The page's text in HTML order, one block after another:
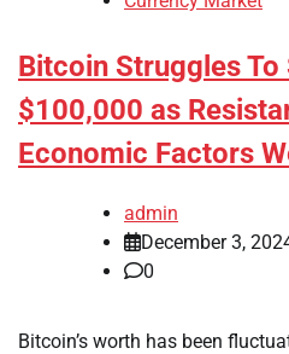
Bitcoin Struggles To
$100,000 as
Economic Factors
admin
December 3,
0
Bitcoin’s worth has been